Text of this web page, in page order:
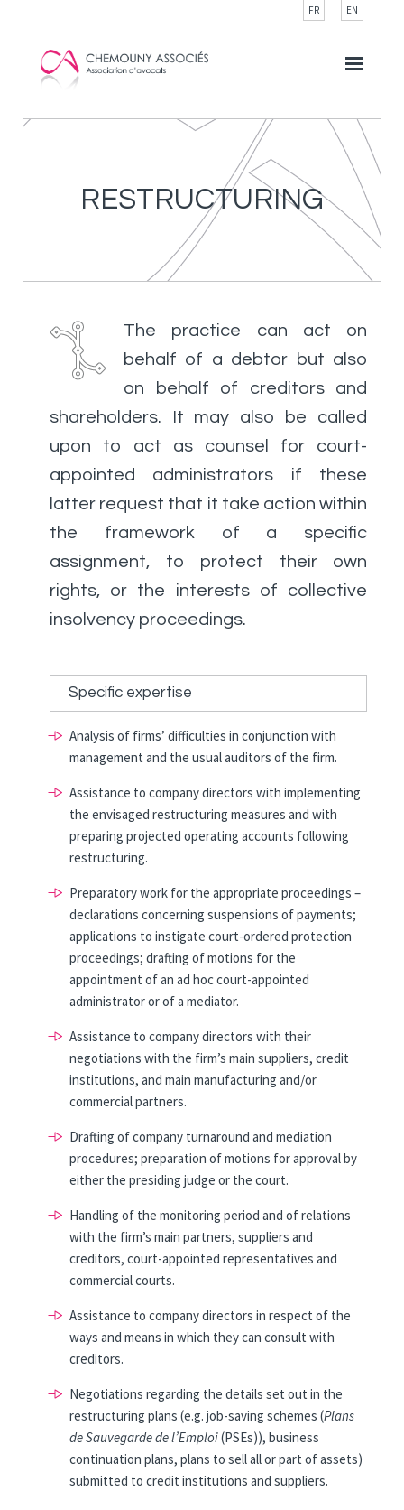
FR EN
RESTRUCTURING
The practice can act on
behalf of a debtor but also
on behalf of creditors and
shareholders. It may also be called
upon to act as counsel for court-
appointed administrators if these
latter request that it take action within
the framework of a specific
assignment, to protect their own
rights, or the interests of collective
insolvency proceedings.
Specific expertise
Analysis of firms’ difficulties in conjunction with
management and the usual auditors of the firm.
Assistance to company directors with implementing
the envisaged restructuring measures and with
preparing projected operating accounts following
restructuring.
Preparatory work for the appropriate proceedings –
declarations concerning suspensions of payments;
applications to instigate court-ordered protection
proceedings; drafting of motions for the
appointment of an ad hoc court-appointed
administrator or of a mediator.
Assistance to company directors with their
negotiations with the firm’s main suppliers, credit
institutions, and main manufacturing and/or
commercial partners.
Drafting of company turnaround and mediation
procedures; preparation of motions for approval by
either the presiding judge or the court.
Handling of the monitoring period and of relations
with the firm’s main partners, suppliers and
creditors, court-appointed representatives and
commercial courts.
Assistance to company directors in respect of the
ways and means in which they can consult with
creditors.
Negotiations regarding the details set out in the
restructuring plans (e.g. job-saving schemes (Plans
de Sauvegarde de l’Emploi(PSEs)), business
continuation plans, plans to sell all or part of assets)
submitted to credit institutions and suppliers.